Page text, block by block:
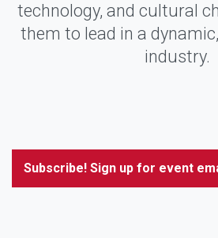
technology, and cultural
them to lead in a
industry.
Subscribe! Sign up for event